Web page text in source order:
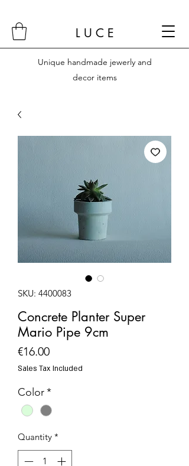
L U C E
Unique handmade jewerly and
decor items
SKU: 4400083
Concrete Planter Super
Mario Pipe 9cm
€16.00Price
Sales Tax Included
Color*
Quantity *